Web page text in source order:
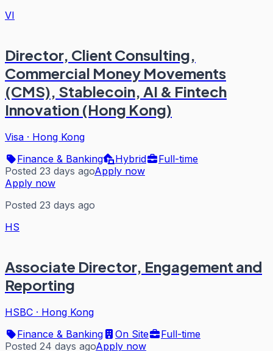
VI
Director, Client Consulting,
Commercial Money Movements
(CMS), Stablecoin, AI & Fintech
Innovation (Hong Kong)
Visa · Hong Kong
Finance & Banking
Hybrid
Full-time
Posted 23 days agoApply now
Apply now
Posted 23 days ago
HS
Associate Director, Engagement and
Reporting
HSBC · Hong Kong
Finance & Banking
On Site
Full-time
Posted 24 days agoApply now